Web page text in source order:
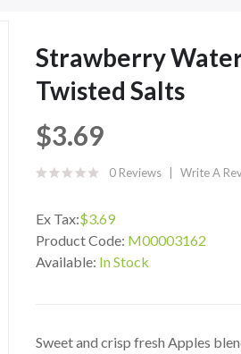
Strawberry
Twisted Salts
$3.69
0 Reviews Write A
Ex Tax:$3.69
Product Code: M00003162
Available: In Stock
Sweet and crisp fresh Apples